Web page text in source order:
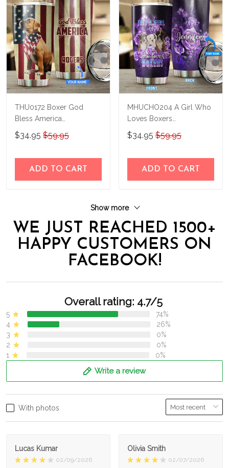
THU0172 Boxer God
Bless America
Personalized Stainless
Steel Tumbler
$34.95 $59.95
ADD TO CART
MHUCHO204 A Girl Who
Loves Boxers
Personalized Stainless
Steel Tumbler
$34.95 $59.95
ADD TO CART
Show more
WE JUST REACHED 1500+
HAPPY CUSTOMERS ON
FACEBOOK!
Overall rating: 4.7/5
5
74%
4
26%
3
0%
2
0%
1
0%
Write a review
With photos
Lucas Kumar
02/09/2026
Olivia Smith
02/07/2026